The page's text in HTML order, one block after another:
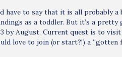
have to say that it is all probably
as a toddler. But it’s a pretty
August. Current quest is to
love to join (or start?!) a “gotten